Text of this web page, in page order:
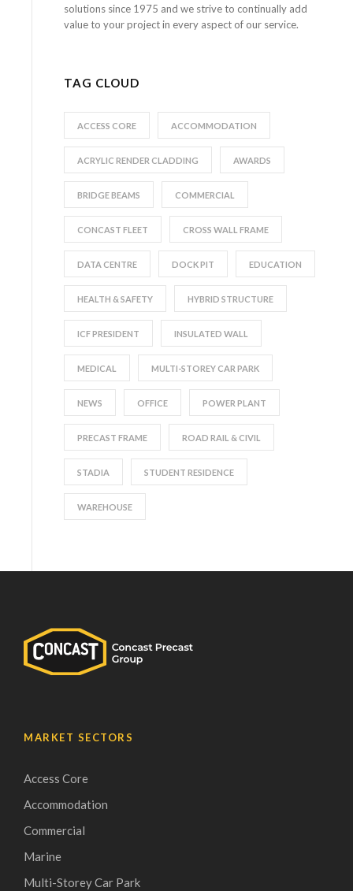
solutions since 1975 and we strive to continually add
value to your project in every aspect of our service.
TAG CLOUD
ACCESS CORE ACCOMMODATION
ACRYLIC RENDER CLADDING AWARDS
BRIDGE BEAMS COMMERCIAL
CONCAST FLEET CROSS WALL FRAME
DATA CENTRE DOCK PIT EDUCATION
HEALTH & SAFETY HYBRID STRUCTURE
ICF PRESIDENT INSULATED WALL
MEDICAL MULTI-STOREY CAR PARK
NEWS OFFICE POWER PLANT
PRECAST FRAME ROAD RAIL & CIVIL
STADIA STUDENT RESIDENCE
WAREHOUSE
MARKET SECTORS
Access Core
Accommodation
Commercial
Marine
Multi-Storey Car Park